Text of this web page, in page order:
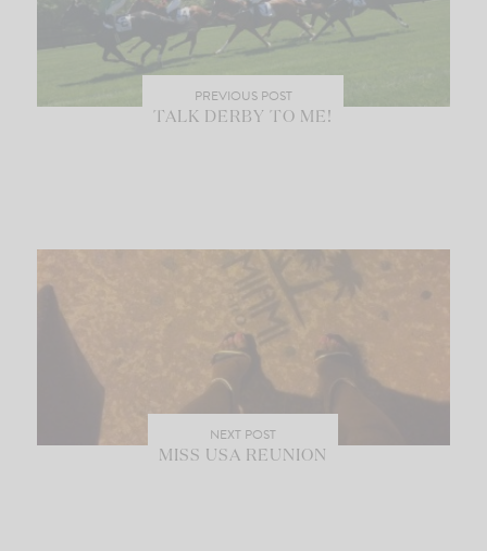
PREVIOUS POST
TALK DERBY TO ME!
NEXT POST
MISS USA REUNION